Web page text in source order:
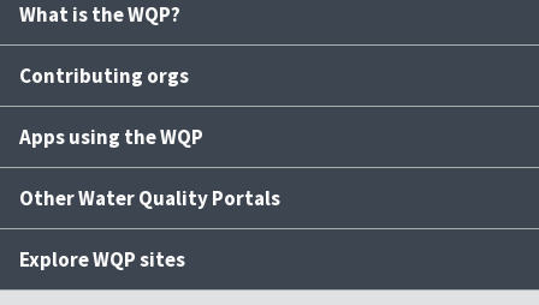
What is the WQP?
Contributing orgs
Apps using the WQP
Other Water Quality Portals
Explore WQP sites